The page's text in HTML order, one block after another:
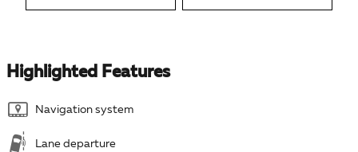
Highlighted Features
Navigation system
Lane departure